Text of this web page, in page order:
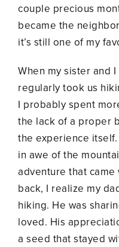
couple precious
became the
it’s still one of my
When my sister and
regularly took us
I probably spent
the lack of a proper
the experience
in awe of the
adventure that
back, I realize my
hiking. He was
loved. His
a seed that stayed